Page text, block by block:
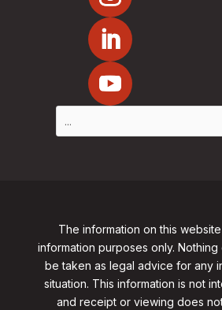
The information on this
information purposes only. Nothing
be taken as legal advice for any
situation. This information is not
and receipt or viewing does